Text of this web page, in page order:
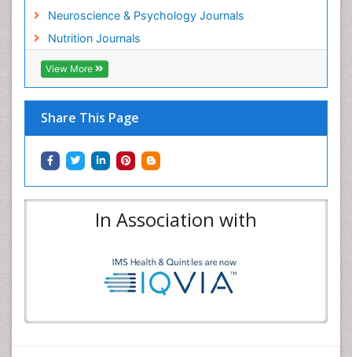
Neuroscience & Psychology Journals
Nutrition Journals
View More
Share This Page
In Association with